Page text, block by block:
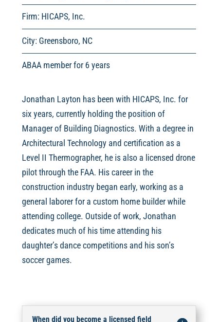
Firm: HICAPS, Inc.
City: Greensboro, NC
ABAA member for 6 years
Jonathan Layton has been with HICAPS, Inc. for
six years, currently holding the position of
Manager of Building Diagnostics. With a degree in
Architectural Technology and certification as a
Level II Thermographer, he is also a licensed drone
pilot through the FAA. His career in the
construction industry began early, working as a
general laborer for a custom home builder while
attending college. Outside of work, Jonathan
dedicates much of his time attending his
daughter’s dance competitions and his son’s
soccer games.
When did you become a licensed field